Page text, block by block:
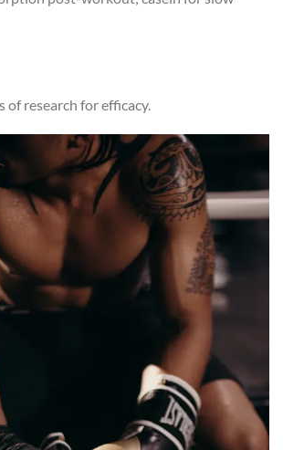
of research for efficacy.